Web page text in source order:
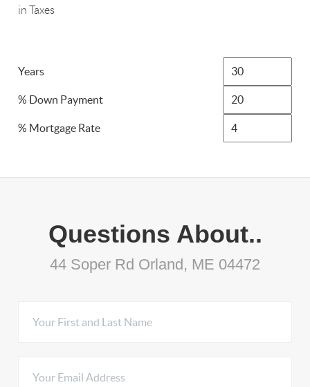
in Taxes
Years
% Down Payment
% Mortgage Rate
Questions About..
44 Soper Rd Orland, ME 04472